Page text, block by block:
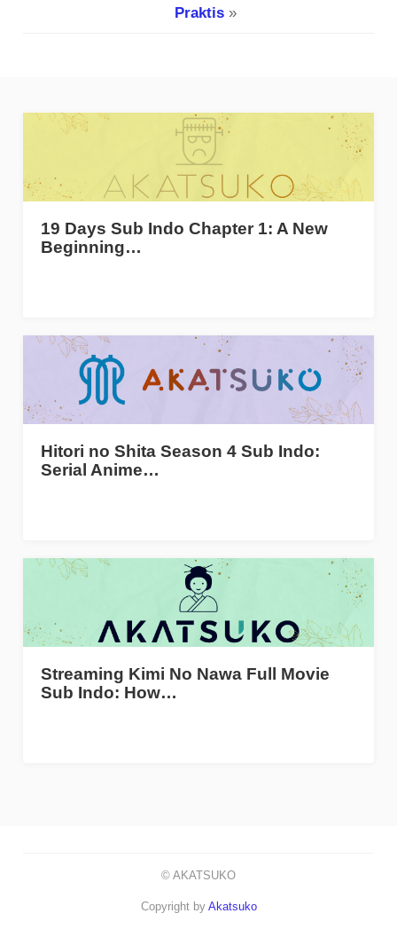
Praktis»
19 Days Sub Indo Chapter 1: A New
Beginning…
Hitori no Shita Season 4 Sub Indo:
Serial Anime…
Streaming Kimi No Nawa Full Movie
Sub Indo: How…
© AKATSUKO
Copyright by Akatsuko